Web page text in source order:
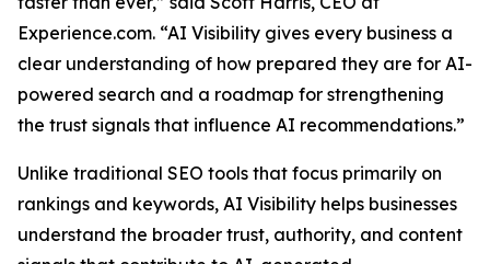
Experience.com. “AI Visibility gives every business a
clear understanding of how prepared they are for AI-
powered search and a roadmap for strengthening
the trust signals that influence AI recommendations.”
Unlike traditional SEO tools that focus primarily on
rankings and keywords, AI Visibility helps businesses
understand the broader trust, authority, and content